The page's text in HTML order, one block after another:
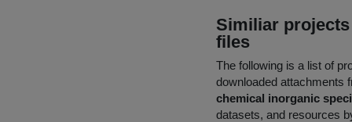
Similiar
files
The following is a list of
downloaded attachments
chemical inorganic
datasets, and resources